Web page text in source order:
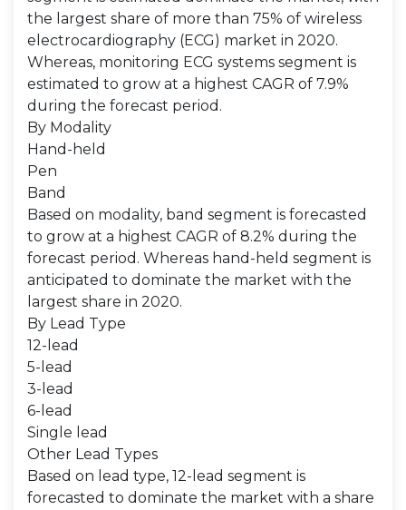
the largest share of more than 75% of wireless
electrocardiography (ECG) market in 2020.
Whereas, monitoring ECG systems segment is
estimated to grow at a highest CAGR of 7.9%
during the forecast period.
By Modality
Hand-held
Pen
Band
Based on modality, band segment is forecasted
to grow at a highest CAGR of 8.2% during the
forecast period. Whereas hand-held segment is
anticipated to dominate the market with the
largest share in 2020.
By Lead Type
12-lead
5-lead
3-lead
6-lead
Single lead
Other Lead Types
Based on lead type, 12-lead segment is
forecasted to dominate the market with a share